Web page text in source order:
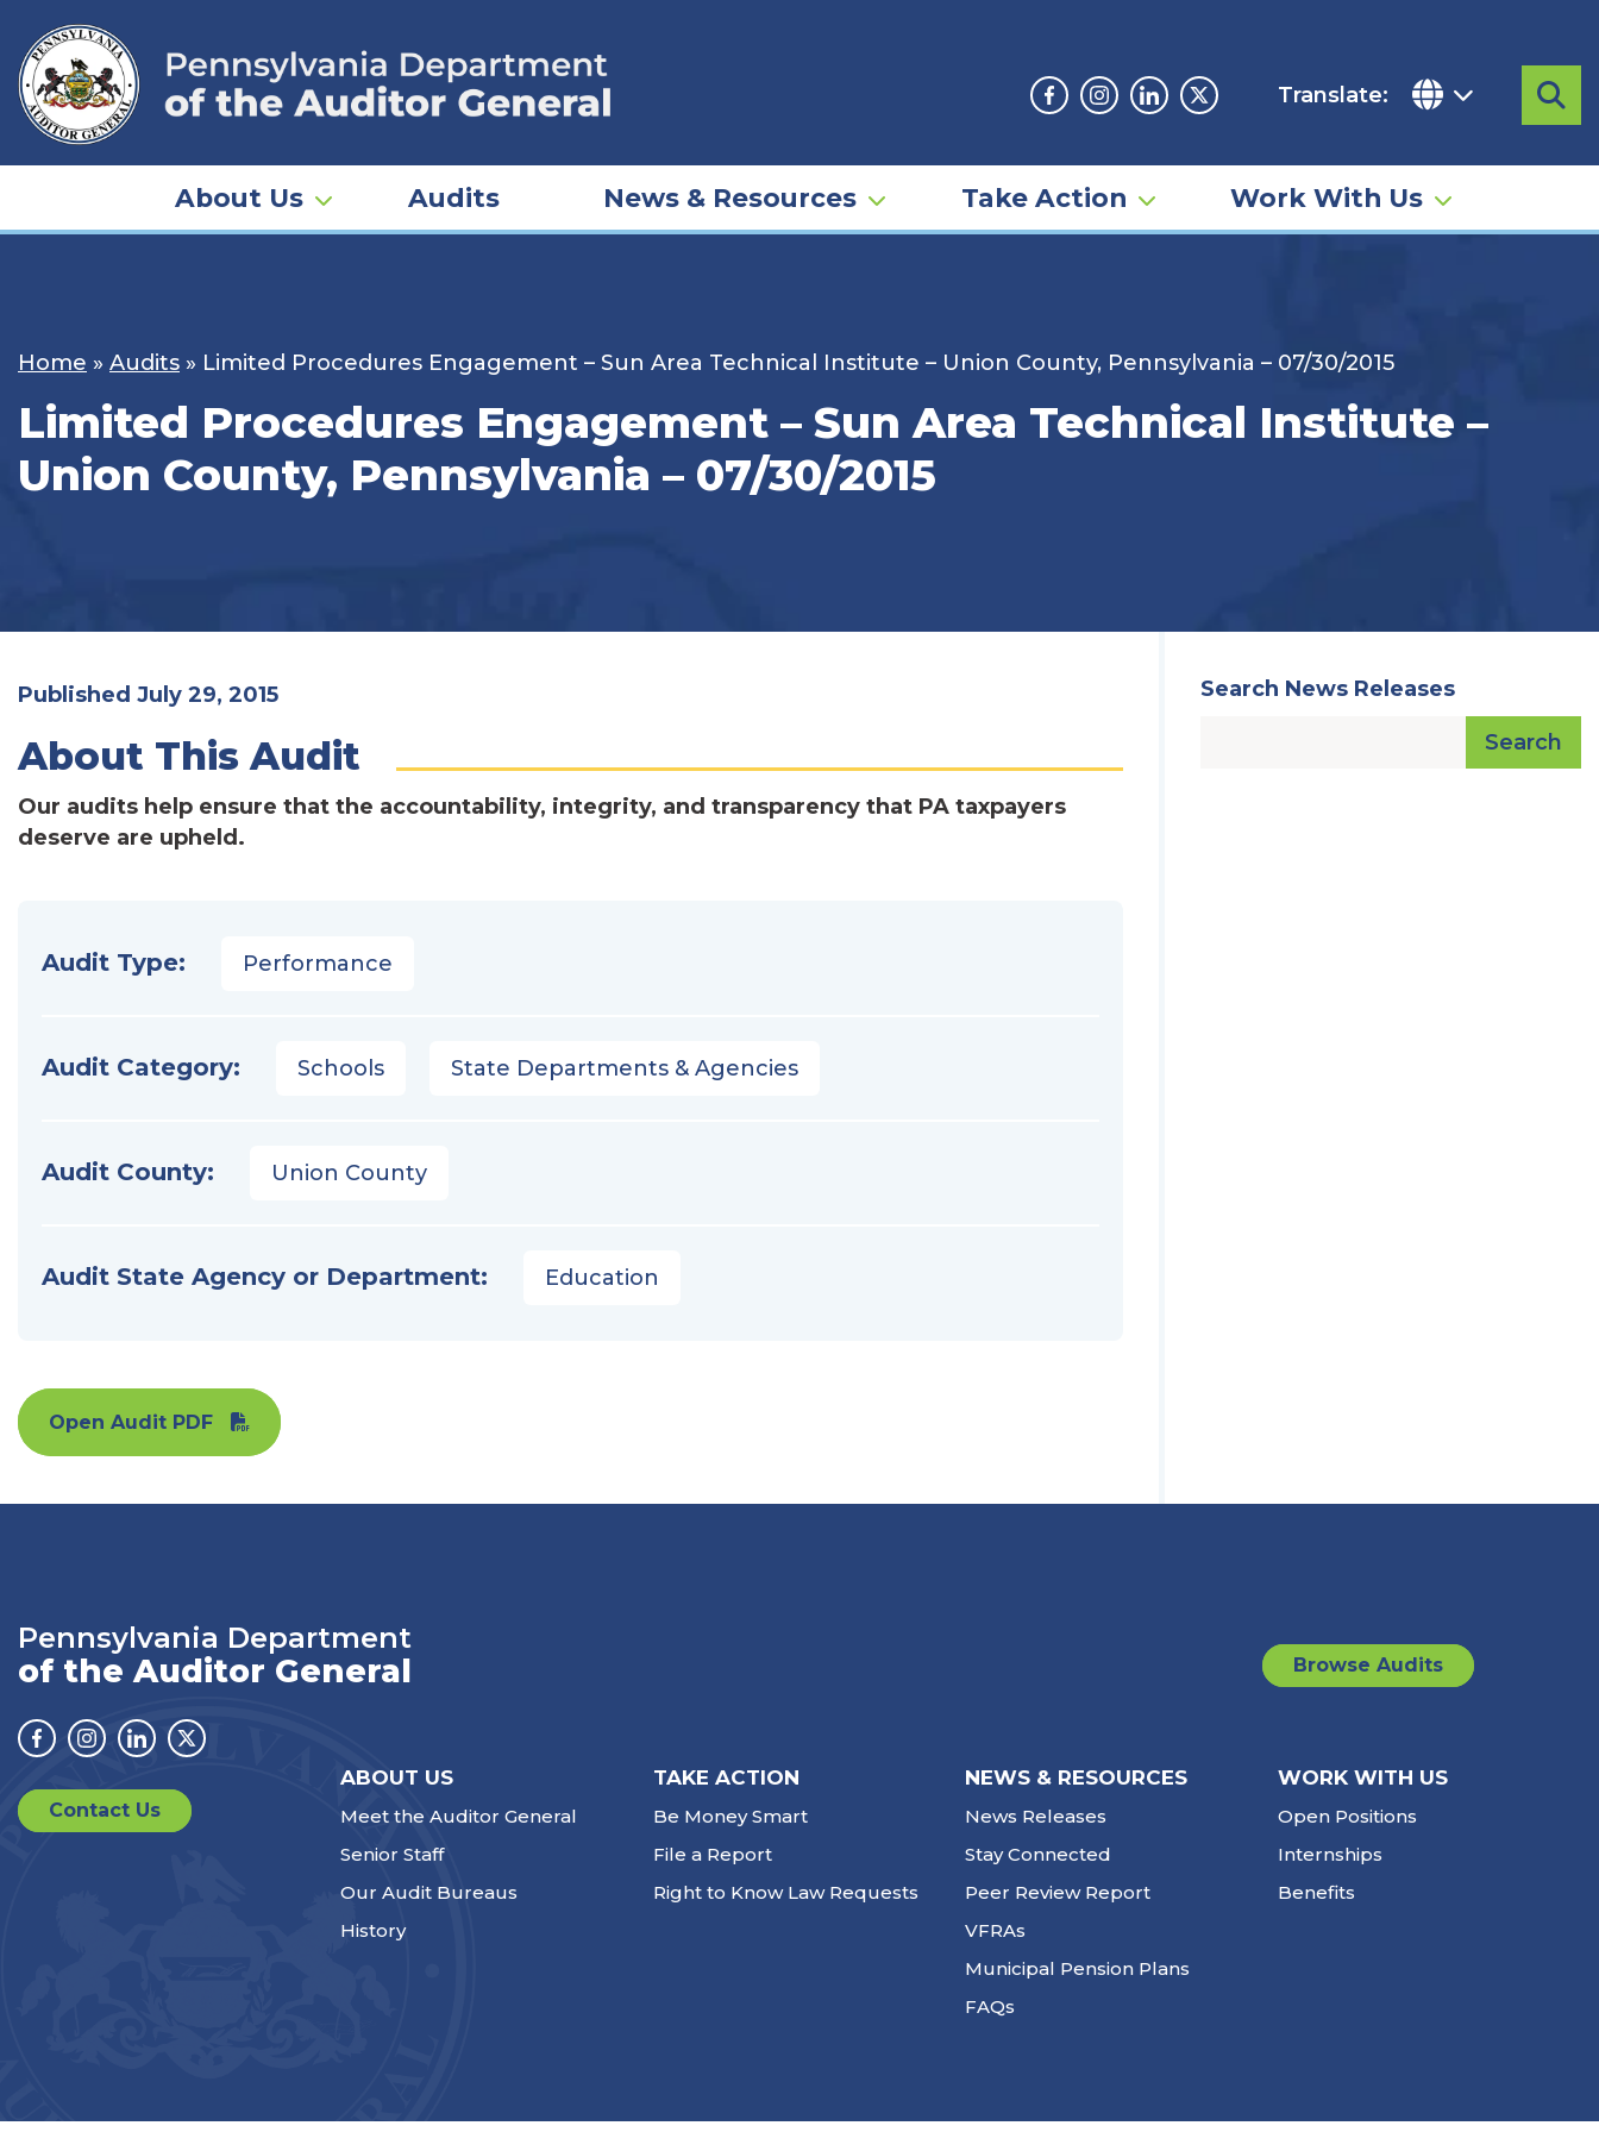
content
Facebook
Instagram
LinkedinTwitter
Translate:
About Us Audits News & Resources Take Action Work With Us
Home » Audits » Limited Procedures Engagement – Sun Area Technical Institute – Union County, Pennsylvania – 07/30/2015
Limited Procedures Engagement – Sun Area Technical Institute –
Union County, Pennsylvania – 07/30/2015
Published July 29, 2015
About This Audit
Our audits help ensure that the accountability, integrity, and transparency that PA taxpayers
deserve are upheld.
Audit Type: Performance
Audit Category: Schools State Departments & Agencies
Audit County: Union County
Audit State Agency or Department: Education
Open Audit PDF
Search News Releases
Search
Pennsylvania Department
of the Auditor General
Facebook
Instagram
LinkedinTwitter
Browse Audits
Contact Us
ABOUT US
Meet the Auditor General
Senior Staff
Our Audit Bureaus
History
TAKE ACTION
Be Money Smart
File a Report
Right to Know Law Requests
NEWS & RESOURCES
News Releases
Stay Connected
Peer Review Report
VFRAs
Municipal Pension Plans
FAQs
WORK WITH US
Open Positions
Internships
Benefits